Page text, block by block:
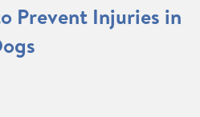
Prevent Injuries in